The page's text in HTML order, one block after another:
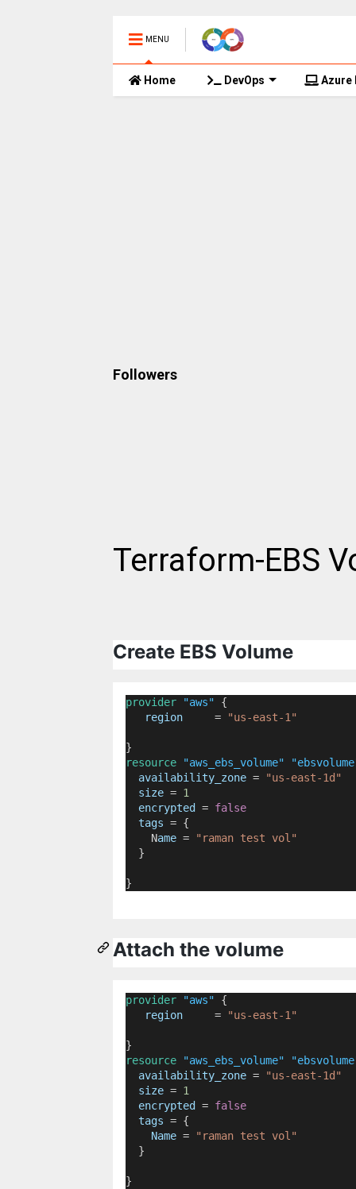
MENU
Home DevOps Azure
Followers
Terraform-EBS
Create EBS Volume
provider "aws" {
region
= "us-east-1"
}
resource
"aws_ebs_volume"
availability_zone =
"us-east-1d"
size = 1
encrypted
= false
tags = {
Name =
"raman test vol"
}
}
Attach the volume
provider "aws" {
region
= "us-east-1"
}
resource
"aws_ebs_volume"
availability_zone =
"us-east-1d"
size = 1
encrypted
= false
tags = {
Name =
"raman test vol"
}
}